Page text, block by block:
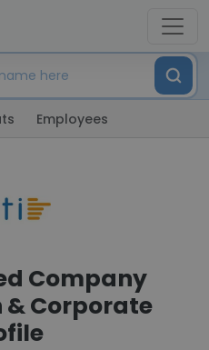
Employees
Company
Corporate